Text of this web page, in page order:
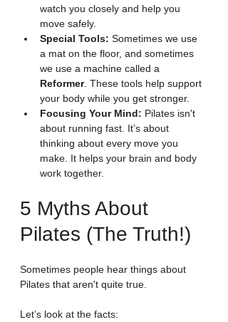
watch you closely and help you
move safely.
Special Tools: Sometimes we use
a mat on the floor, and sometimes
we use a machine called a
Reformer. These tools help support
your body while you get stronger.
Focusing Your Mind: Pilates isn't
about running fast. It’s about
thinking about every move you
make. It helps your brain and body
work together.
5 Myths About
Pilates (The Truth!)
Sometimes people hear things about
Pilates that aren't quite true.
Let’s look at the facts: